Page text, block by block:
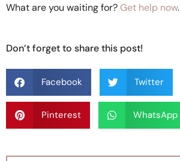
What are you waiting for?Get help now.
Don’t forget to share this post!
Facebook Twitter
Pinterest WhatsApp